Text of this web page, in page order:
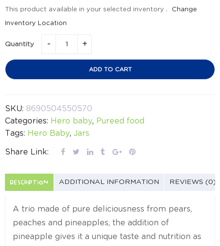
This product available in your selected inventory . Change
Inventory Location
Quantity
ADD TO CART
SKU: 8690504550570
Categories: Hero baby, Pureed food
Tags: Hero Baby, Jars
Share Link:
DESCRIPTION ADDITIONAL INFORMATION REVIEWS (0)
A trio made of pure deliciousness from pears,
peaches and pineapples, the addition of
pineapple gives it a unique taste and nutrition as